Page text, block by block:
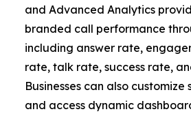
and Advanced Analytics
branded call performance
including answer rate,
rate, talk rate, success rate,
Businesses can also customize
and access dynamic